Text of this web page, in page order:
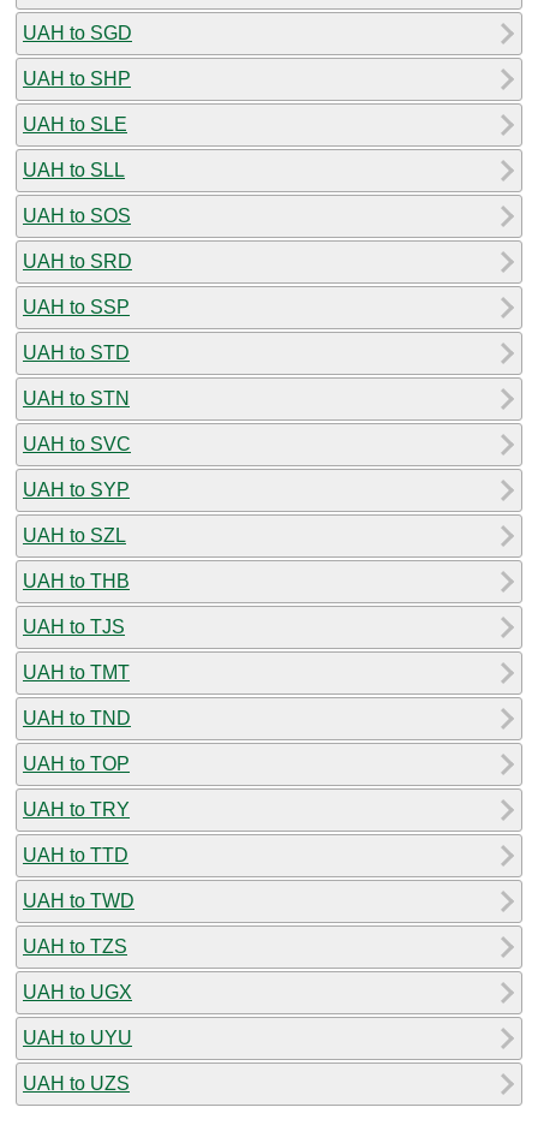
UAH to SGD
UAH to SHP
UAH to SLE
UAH to SLL
UAH to SOS
UAH to SRD
UAH to SSP
UAH to STD
UAH to STN
UAH to SVC
UAH to SYP
UAH to SZL
UAH to THB
UAH to TJS
UAH to TMT
UAH to TND
UAH to TOP
UAH to TRY
UAH to TTD
UAH to TWD
UAH to TZS
UAH to UGX
UAH to UYU
UAH to UZS